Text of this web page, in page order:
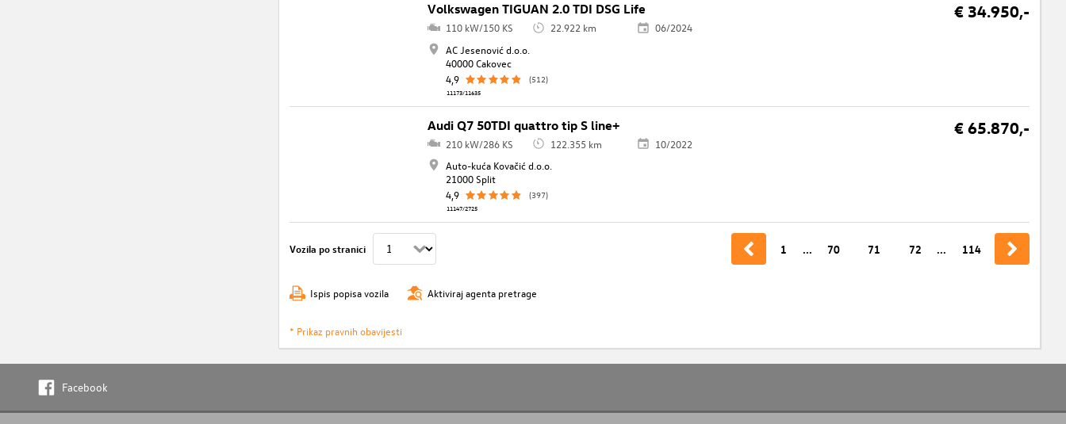
Volkswagen TIGUAN 2.0 TDI DSG Life € 34.950,-
110 kW/150 KS 22.922 km
06/2024
AC Jesenović d.o.o.
40000 Cakovec
4,9
(512)
11173/11635
Audi Q7 50TDI quattro tip S line+ € 65.870,-
210 kW/286 KS 122.355 km
10/2022
Auto-kuća Kovačić d.o.o.
21000 Split
4,9
(397)
11147/2725
Vozila po stranici 1 ... 70 71 72 ... 114
Ispis popisa vozila Aktiviraj agenta pretrage
* Prikaz pravnih obavijesti
Facebook